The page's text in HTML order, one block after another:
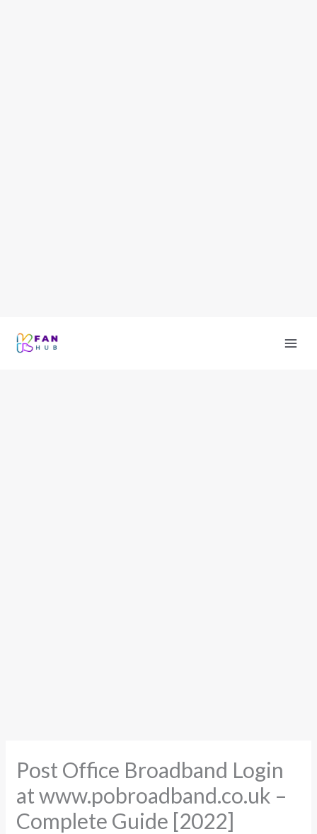
Post Office Broadband Login
at www.pobroadband.co.uk –
Complete Guide [2022]